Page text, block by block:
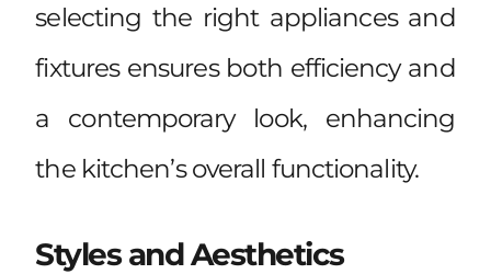
selecting the right appliances and
fixtures ensures both efficiency and
a contemporary look, enhancing
the kitchen’s overall functionality.
Styles and Aesthetics